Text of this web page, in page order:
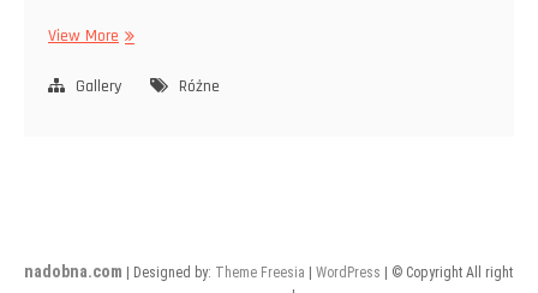
View More Autobus
Gallery Różne
nadobna.com | Designed by: Theme Freesia |WordPress
| © Copyright All right